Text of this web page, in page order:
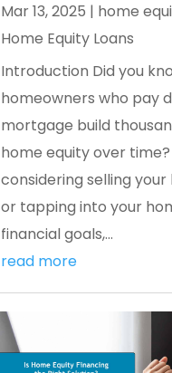
Mar 13, 2025 | home
Home Equity Loans
Introduction Did you
homeowners who pay
mortgage build
home equity over
considering selling
or tapping into your
financial goals,...
read more